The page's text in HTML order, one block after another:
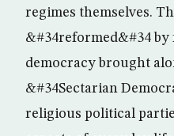
regimes themselves.
&#34reformed&#34
democracy brought
&#34Sectarian
religious political